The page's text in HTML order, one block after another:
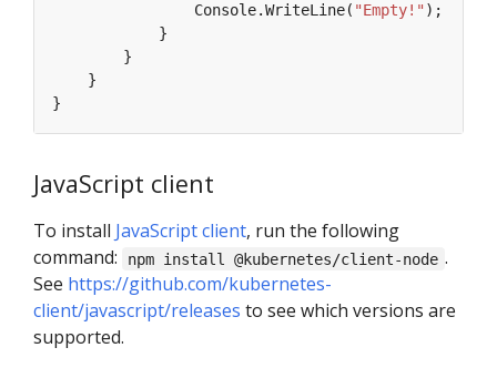
                Console.WriteLine(
"Empty!"
JavaScript client
To install JavaScript client, run the following
command:
npm install @kubernetes/client-node .
See https://github.com/kubernetes-
client/javascript/releases to see which versions are
supported.